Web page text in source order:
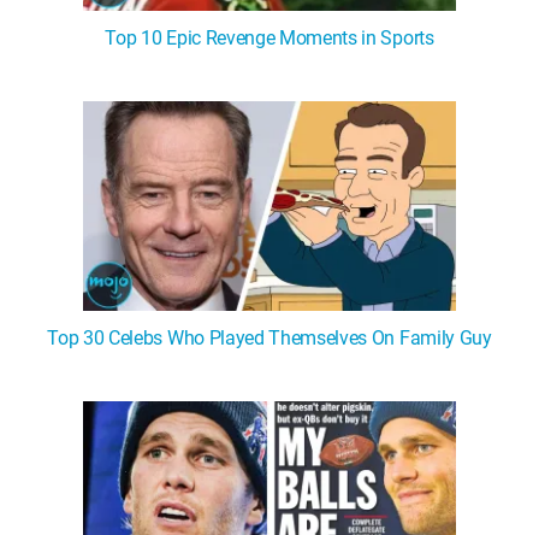
Top 10 Epic Revenge Moments in Sports
Top 30 Celebs Who Played Themselves On Family Guy